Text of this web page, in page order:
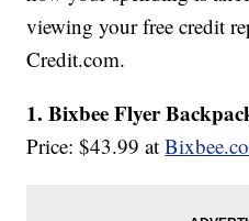
viewing your free credit
Credit.com.
1. Bixbee Flyer
Price: $43.99 at